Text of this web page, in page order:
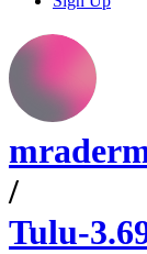
/
Tulu-